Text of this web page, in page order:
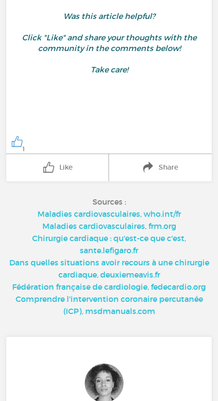
Was this article helpful?
Click "Like" and share your thoughts with the
community in the comments below!
Take care!
1
Like Share
Sources :
Maladies cardiovasculaires, who.int/fr
Maladies cardiovasculaires, frm.org
Chirurgie cardiaque : qu'est-ce que c'est,
sante.lefigaro.fr
Dans quelles situations avoir recours à une chirurgie
cardiaque, deuxiemeavis.fr
Fédération française de cardiologie, fedecardio.org
Comprendre l'intervention coronaire percutanée
(ICP), msdmanuals.com